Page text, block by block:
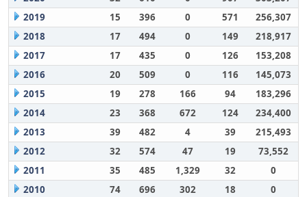
2019
15 396 0 571
256,307
2018
17 494 0 149
218,917
2017
17 435 0 126
153,208
2016
20 509 0 116
145,073
2015
19 278 166 94
183,296
2014
23 368 672 124
234,400
2013
39 482 4 39
215,493
2012
32 574 47 19
73,552
2011
35 485 1,329 32
0
2010
74 696 302 18 0